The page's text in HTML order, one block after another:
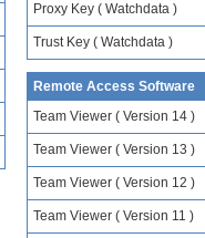
Proxy Key ( Watchdata )
Trust Key ( Watchdata )
Remote Access Software
Team Viewer ( Version 14 )
Team Viewer ( Version 13 )
Team Viewer ( Version 12 )
Team Viewer ( Version 11 )